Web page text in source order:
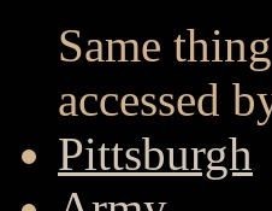
Same
accessed
Pittsburgh